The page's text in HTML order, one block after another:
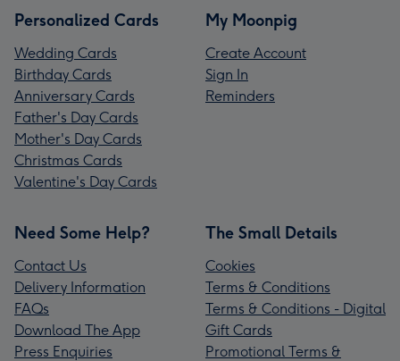
Personalized Cards
Wedding Cards
Birthday Cards
Anniversary Cards
Father's Day Cards
Mother's Day Cards
Christmas Cards
Valentine's Day Cards
My Moonpig
Create Account
Sign In
Reminders
Need Some Help?
Contact Us
Delivery Information
FAQs
Download The App
Press Enquiries
The Small Details
Cookies
Terms & Conditions
Terms & Conditions - Digital
Gift Cards
Promotional Terms &